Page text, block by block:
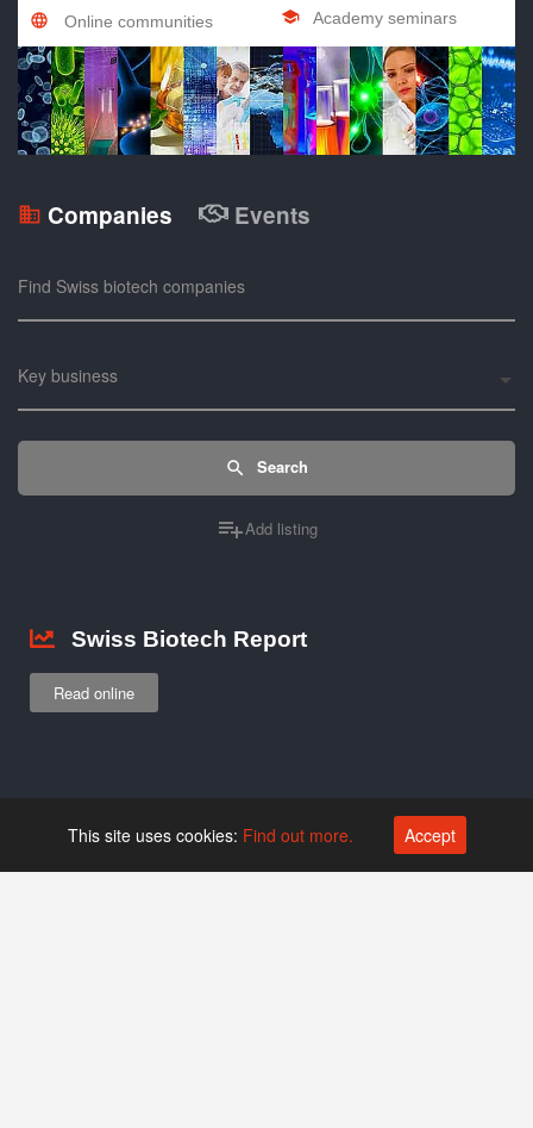
Online communities
Academy seminars
Companies Events
Find Swiss biotech companies
Key business
Search
Add listing
Swiss Biotech Report
Read online
This site uses cookies: Find out more. Accept